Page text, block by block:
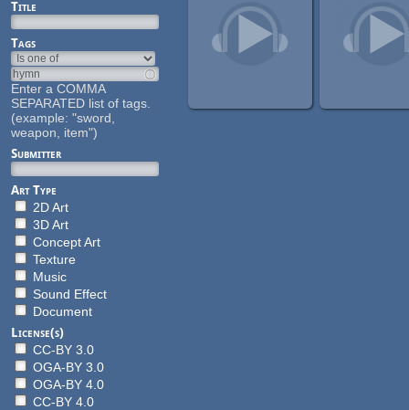
Title
Tags
Enter a COMMA
SEPARATED list of tags.
(example: "sword,
weapon, item")
Submitter
Art Type
2D Art
3D Art
Concept Art
Texture
Music
Sound Effect
Document
License(s)
CC-BY 3.0
OGA-BY 3.0
OGA-BY 4.0
CC-BY 4.0